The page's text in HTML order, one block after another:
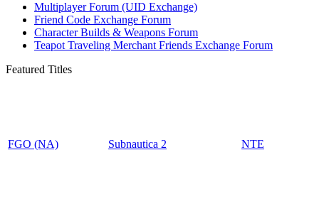
Multiplayer Forum (UID Exchange)
Friend Code Exchange Forum
Character Builds & Weapons Forum
Teapot Traveling Merchant Friends Exchange Forum
Featured Titles
FGO (NA) Subnautica 2 NTE